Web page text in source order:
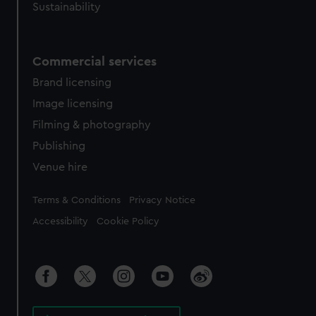
Sustainability
Commercial services
Brand licensing
Image licensing
Filming & photography
Publishing
Venue hire
Legal
Terms & Conditions Privacy Notice
Accessibility Cookie Policy